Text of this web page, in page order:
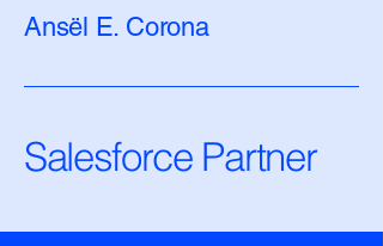
Ansël E. Corona
Salesforce Partner